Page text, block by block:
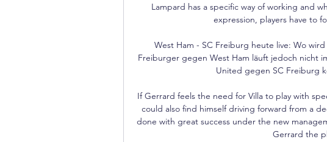
Lampard has a specific way of working and
expression, players have to
West Ham - SC Freiburg heute live: Wo
Freiburger gegen West Ham läuft jedoch nicht
United gegen SC Freiburg
If Gerrard feels the need for Villa to play with
could also find himself driving forward from a
done with great success under the new
Gerrard the